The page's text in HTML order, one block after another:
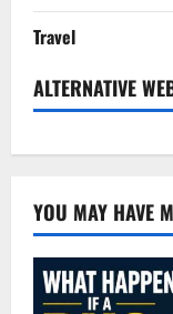
Travel
ALTERNATIVE
YOU MAY HAVE